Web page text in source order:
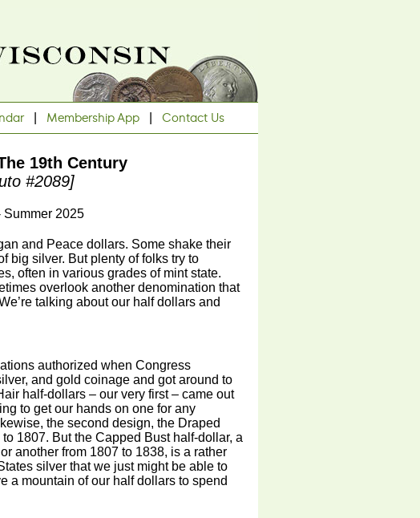
| Membership App |Contact Us
19th Century
#2089]
Summer 2025
and Peace dollars. Some shake their
big silver. But plenty of folks try to
often in various grades of mint state.
overlook another denomination that
talking about our half dollars and
authorized when Congress
and gold coinage and got around to
half-dollars – our very first – came out
to get our hands on one for any
the second design, the Draped
1807. But the Capped Bust half-dollar, a
another from 1807 to 1838, is a rather
silver that we just might be able to
a mountain of our half dollars to spend